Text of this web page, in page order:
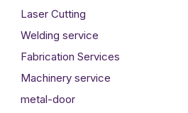
Laser Cutting
Welding service
Fabrication Services
Machinery service
metal-door